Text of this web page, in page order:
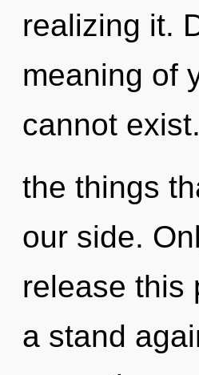
realizing it.
meaning of
cannot
the things
our side.
release this
a stand